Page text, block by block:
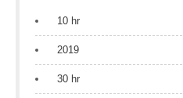
10 hr
2019
30 hr